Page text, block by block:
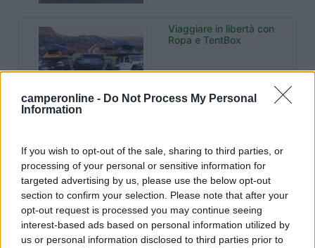
camperonline - Do Not Process My Personal
Information
If you wish to opt-out of the sale, sharing to third parties, or
processing of your personal or sensitive information for
targeted advertising by us, please use the below opt-out
section to confirm your selection. Please note that after your
opt-out request is processed you may continue seeing
interest-based ads based on personal information utilized by
us or personal information disclosed to third parties prior to
Viaggiare in libertà con
Ropa e TentBox
Malibu Experience
Bonometti
Centrocaravan celebra
60 anni di storia